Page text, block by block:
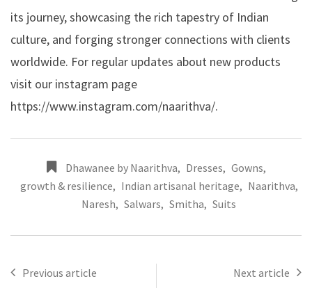
its journey, showcasing the rich tapestry of Indian
culture, and forging stronger connections with clients
worldwide. For regular updates about new products
visit our instagram page
https://www.instagram.com/naarithva/.
Dhawanee by Naarithva, Dresses, Gowns,
growth & resilience, Indian artisanal heritage, Naarithva,
Naresh, Salwars, Smitha, Suits
Previous article Next article